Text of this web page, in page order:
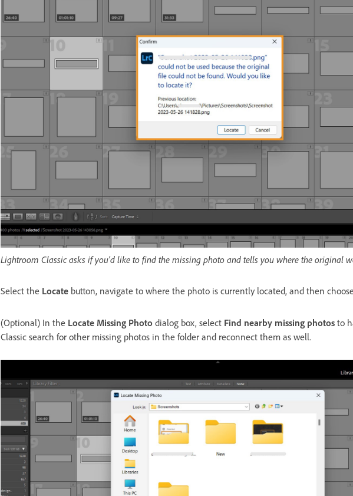
Lightroom Classic asks if you'd like to find the missing photo and tells you where the original
Select the Locate button, navigate to where the photo is currently located, and then
(Optional) In the Locate Missing Photo dialog box, select Find nearby missing photos to
Classic search for other missing photos in the folder and reconnect them as well.